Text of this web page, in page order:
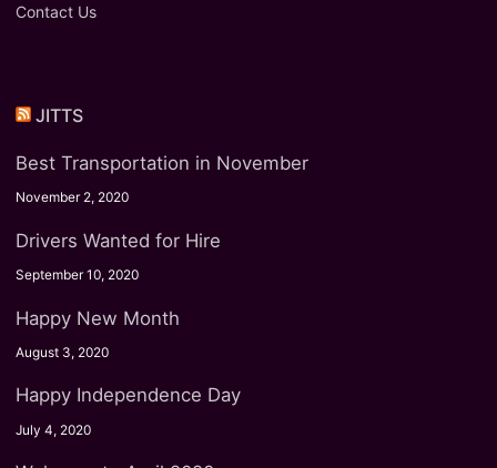
Contact Us
JITTS
Best Transportation in November
November 2, 2020
Drivers Wanted for Hire
September 10, 2020
Happy New Month
August 3, 2020
Happy Independence Day
July 4, 2020